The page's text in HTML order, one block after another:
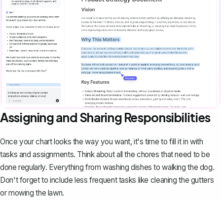
Assigning and Sharing Responsibilities
Once your chart looks the way you want, it's time to fill it in with
tasks and assignments. Think about all the chores that need to be
done regularly. Everything from washing dishes to walking the dog.
Don't forget to include less frequent tasks like cleaning the gutters
or mowing the lawn.